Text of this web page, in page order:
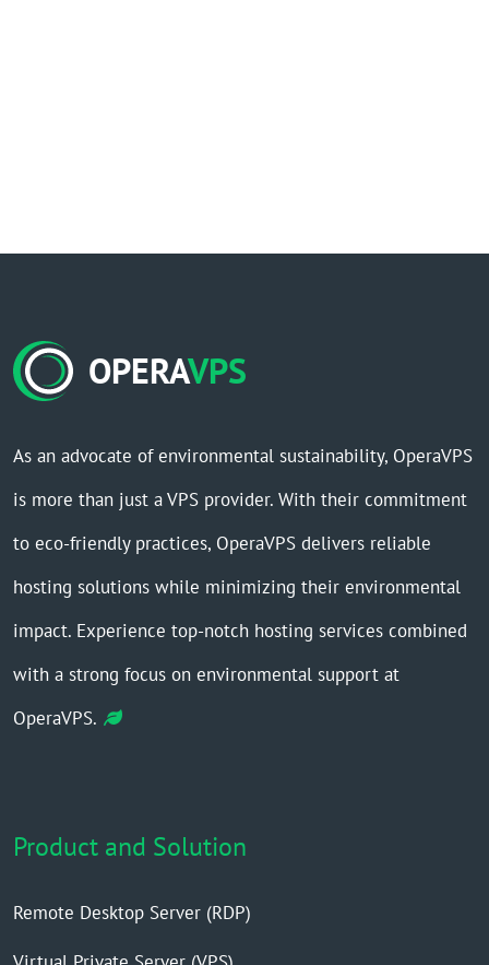
OPERAVPS
As an advocate of environmental sustainability, OperaVPS
is more than just a VPS provider. With their commitment
to eco-friendly practices, OperaVPS delivers reliable
hosting solutions while minimizing their environmental
impact. Experience top-notch hosting services combined
with a strong focus on environmental support at
OperaVPS.
Product and Solution
Remote Desktop Server (RDP)